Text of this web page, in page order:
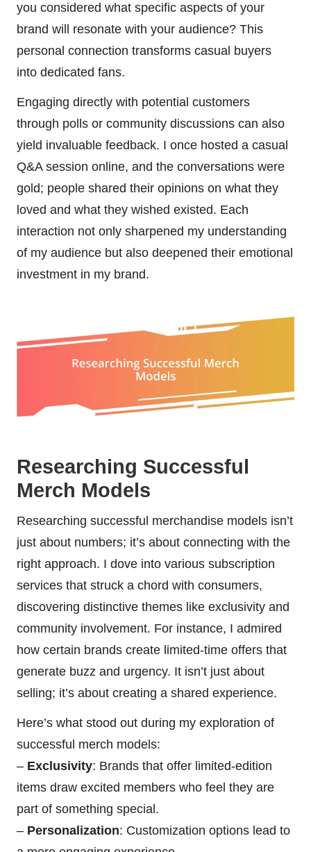
you considered what specific aspects of your
brand will resonate with your audience? This
personal connection transforms casual buyers
into dedicated fans.
Engaging directly with potential customers
through polls or community discussions can also
yield invaluable feedback. I once hosted a casual
Q&A session online, and the conversations were
gold; people shared their opinions on what they
loved and what they wished existed. Each
interaction not only sharpened my understanding
of my audience but also deepened their emotional
investment in my brand.
Researching Successful
Merch Models
Researching successful merchandise models isn’t
just about numbers; it’s about connecting with the
right approach. I dove into various subscription
services that struck a chord with consumers,
discovering distinctive themes like exclusivity and
community involvement. For instance, I admired
how certain brands create limited-time offers that
generate buzz and urgency. It isn’t just about
selling; it’s about creating a shared experience.
Here’s what stood out during my exploration of
successful merch models:
– Exclusivity: Brands that offer limited-edition
items draw excited members who feel they are
part of something special.
– Personalization: Customization options lead to